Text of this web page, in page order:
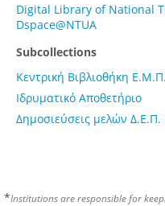
Digital Library of National
Dspace@NTUA
Subcollections
Κεντρική Βιβλιοθήκη Ε.Μ.Π.
Ιδρυματικό Αποθετήριο
Δημοσιεύσεις μελών Δ.Ε.Π.
*Institutions are responsible for